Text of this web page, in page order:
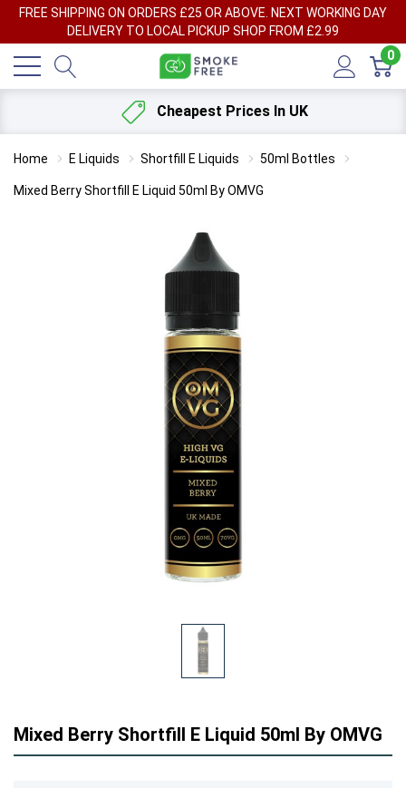
FREE SHIPPING ON ORDERS £25 OR ABOVE. NEXT WORKING DAY
DELIVERY TO LOCAL PICKUP SHOP FROM £2.99
0
Cheapest Prices In UK
Home E Liquids Shortfill E Liquids 50ml Bottles
Mixed Berry Shortfill E Liquid 50ml By OMVG
Mixed Berry Shortfill E Liquid 50ml By OMVG